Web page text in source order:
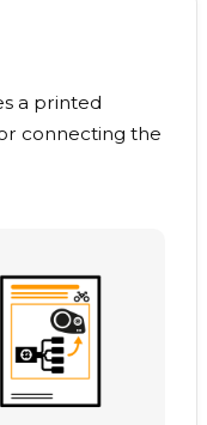
a printed
connecting the